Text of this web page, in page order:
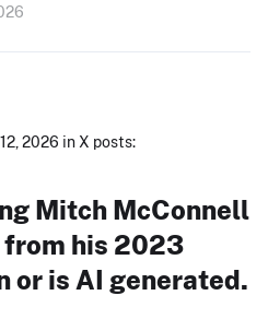
2026 in X posts:
Mitch McConnell
from his 2023
or is AI generated.